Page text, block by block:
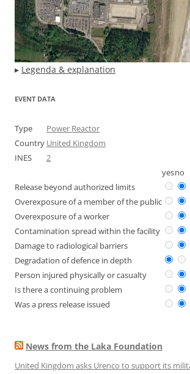
▸ Legenda & explanation
EVENT DATA
Type
Power Reactor
Country United Kingdom
INES
2
yesno
Release beyond authorized limits
Overexposure of a member of the public
Overexposure of a worker
Contamination spread within the facility
Damage to radiological barriers
Degradation of defence in depth
Person injured physically or casualty
Is there a continuing problem
Was a press release issued
News from the Laka Foundation
United Kingdom asks Urenco to support its